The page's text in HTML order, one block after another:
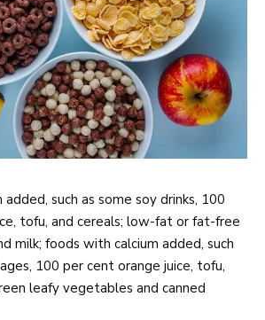
such as some soy drinks, 100
tofu, and cereals; low-fat or fat-free
milk; foods with calcium added, such
100 per cent orange juice, tofu,
leafy vegetables and canned